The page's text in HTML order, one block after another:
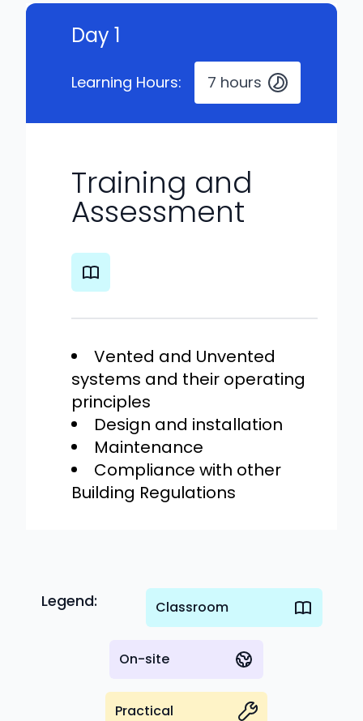
Day 1
Learning Hours: 7 hours
Training and
Assessment
Vented and Unvented
systems and their operating
principles
Design and installation
Maintenance
Compliance with other
Building Regulations
Legend: Classroom
On-site
Practical